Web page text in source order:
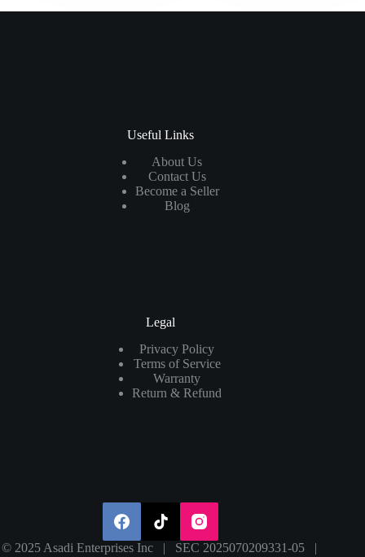
Useful Links
About Us
Contact Us
Become a Seller
Blog
Legal
Privacy Policy
Terms of Service
Warranty
Return & Refund
© 2025 Asadi Enterprises Inc | SEC 2025070209331-05 |